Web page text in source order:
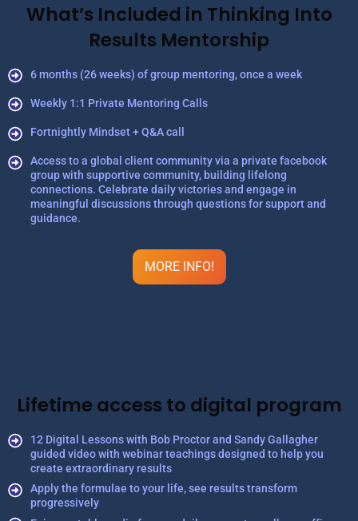
What’s Included in Thinking Into
Results Mentorship
6 months (26 weeks) of group mentoring, once a week
Weekly 1:1 Private Mentoring Calls
Fortnightly Mindset + Q&A call
Access to a global client community via a private facebook
group with supportive community, building lifelong
connections. Celebrate daily victories and engage in
meaningful discussions through questions for support and
guidance.
MORE INFO!
Lifetime access to digital program
12 Digital Lessons with Bob Proctor and Sandy Gallagher
guided video with webinar teachings designed to help you
create extraordinary results
Apply the formulae to your life, see results transform
progressively